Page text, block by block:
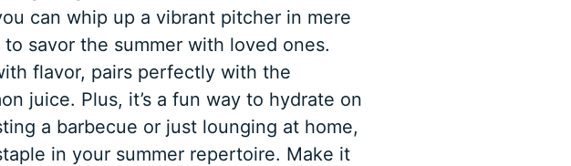
can whip up a vibrant pitcher in mere
savor the summer with loved ones.
flavor, pairs perfectly with the
juice. Plus, it’s a fun way to hydrate on
a barbecue or just lounging at home,
in your summer repertoire. Make it